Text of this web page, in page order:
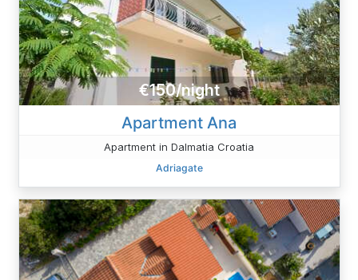
€150/night
Apartment Ana
Apartment in Dalmatia Croatia
Adriagate